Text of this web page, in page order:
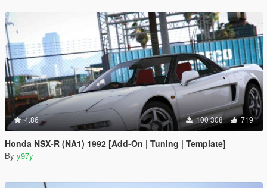
4.86 100 308 719
Honda NSX-R (NA1) 1992 [Add-On | Tuning | Template]
By y97y